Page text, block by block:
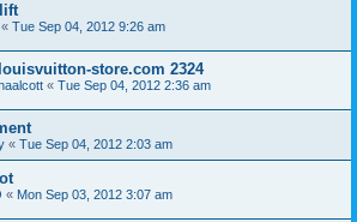
« Tue Sep 04, 2012 9:26 am
store.com 2324
« Tue Sep 04, 2012 2:36 am
« Tue Sep 04, 2012 2:03 am
« Mon Sep 03, 2012 3:07 am